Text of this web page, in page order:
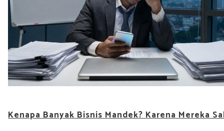
Kenapa Banyak Bisnis Mandek? Karena Mereka